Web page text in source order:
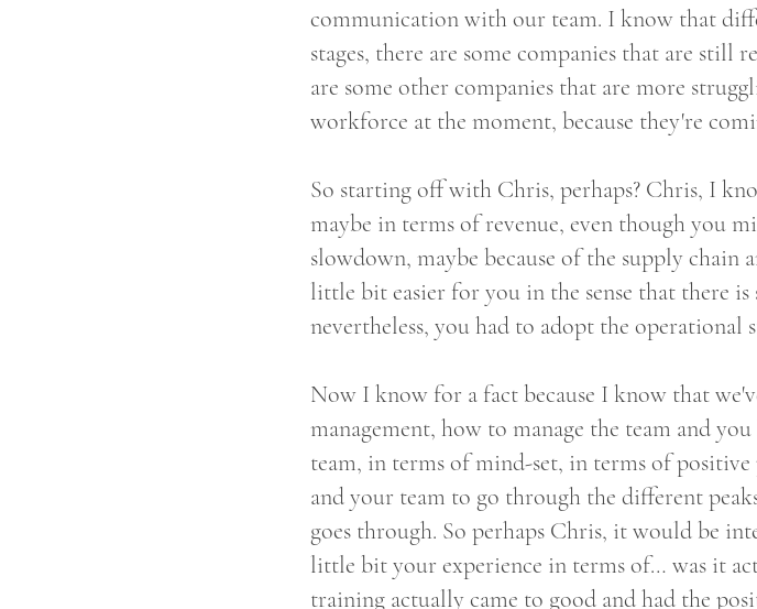
communication with our team. I know that
stages, there are some companies that are still
are some other companies that are more
workforce at the moment, because they're
So starting off with Chris, perhaps? Chris, I
maybe in terms of revenue, even though you
slowdown, maybe because of the supply
little bit easier for you in the sense that there
nevertheless, you had to adopt the operational
Now I know for a fact because I know that
management, how to manage the team and
team, in terms of mind-set, in terms of
and your team to go through the different
goes through. So perhaps Chris, it would be
little bit your experience in terms of… was it
training actually came to good and had the